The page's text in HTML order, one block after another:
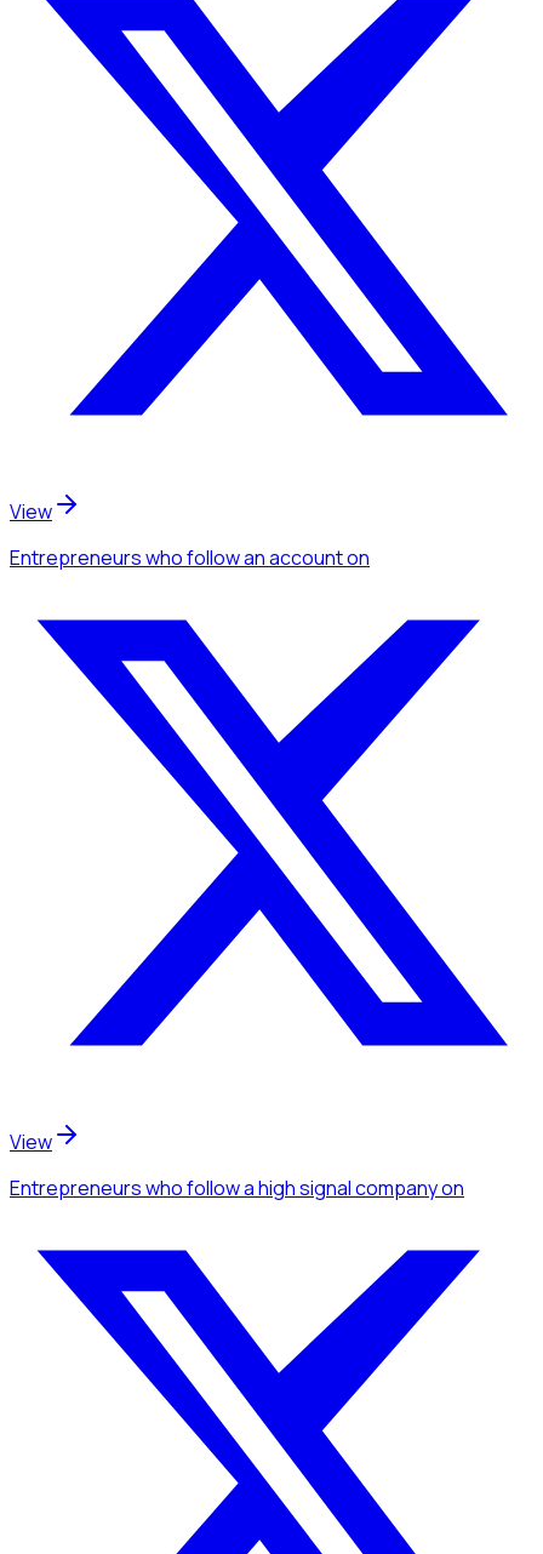
View
Entrepreneurswho follow an accounton
View
Entrepreneurswho follow a high signal companyon